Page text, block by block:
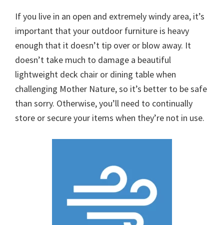
If you live in an open and extremely windy area, it’s
important that your outdoor furniture is heavy
enough that it doesn’t tip over or blow away. It
doesn’t take much to damage a beautiful
lightweight deck chair or dining table when
challenging Mother Nature, so it’s better to be safe
than sorry. Otherwise, you’ll need to continually
store or secure your items when they’re not in use.